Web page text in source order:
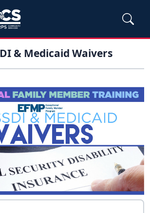
& Medicaid Waivers